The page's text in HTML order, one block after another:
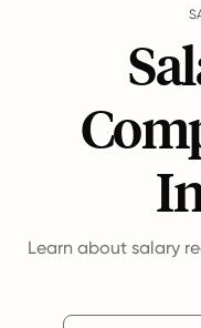
Learn about salary